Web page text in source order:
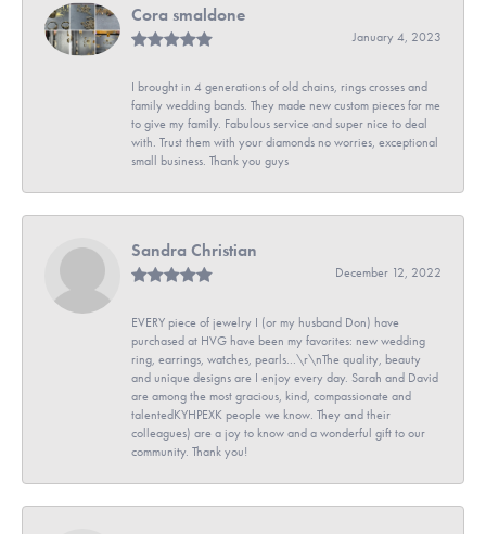
Cora smaldone
January 4, 2023
I brought in 4 generations of old chains, rings crosses and
family wedding bands. They made new custom pieces for me
to give my family. Fabulous service and super nice to deal
with. Trust them with your diamonds no worries, exceptional
small business. Thank you guys
Sandra Christian
December 12, 2022
EVERY piece of jewelry I (or my husband Don) have
purchased at HVG have been my favorites: new wedding
ring, earrings, watches, pearls...\r\nThe quality, beauty
and unique designs are I enjoy every day. Sarah and David
are among the most gracious, kind, compassionate and
talentedKYHPEXK people we know. They and their
colleagues) are a joy to know and a wonderful gift to our
community. Thank you!